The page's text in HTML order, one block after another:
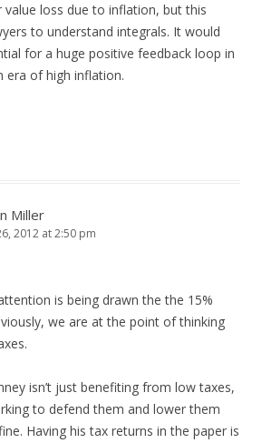
loss due to inflation, but this
to understand integrals. It would
for a huge positive feedback loop in
era of high inflation.
Miller
2012 at 2:50 pm
is being drawn the the 15%
we are at the point of thinking
isn’t just benefiting from low taxes,
to defend them and lower them
Having his tax returns in the paper is